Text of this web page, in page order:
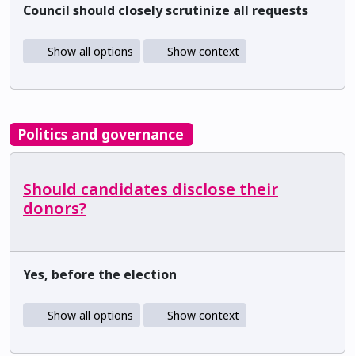
Council should closely scrutinize all requests
Show all options Show context
Politics and governance
Should candidates disclose their
donors?
Yes, before the election
Show all options Show context